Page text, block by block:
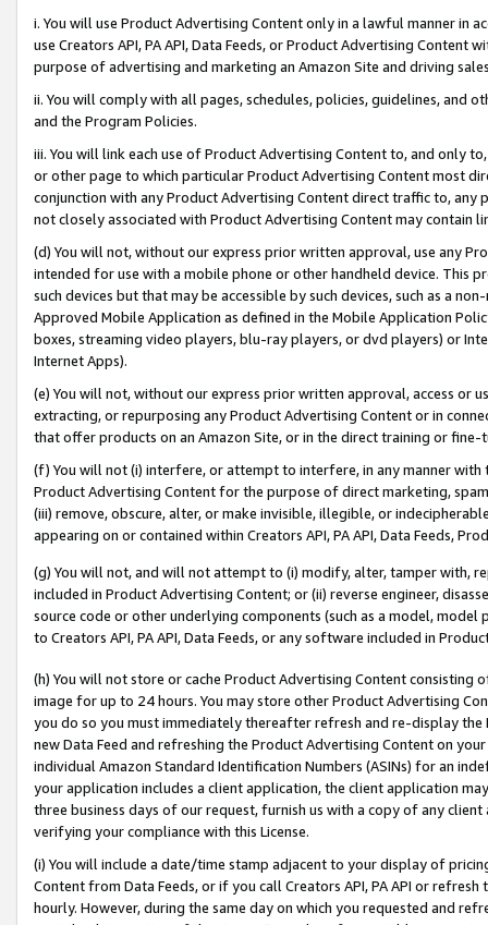
i. You will use Product Advertising Content only in a lawful manner in
use Creators API, PA API, Data Feeds, or Product Advertising
purpose of advertising and marketing an Amazon Site and driving
ii. You will comply with all pages, schedules, policies, guidelines, and
and the Program Policies.
iii. You will link each use of Product Advertising Content to, and only
or other page to which particular Product Advertising Content most
conjunction with any Product Advertising Content direct traffic to,
not closely associated with Product Advertising Content may contain
(d) You will not, without our express prior written approval, use any
intended for use with a mobile phone or other handheld device. This
such devices but that may be accessible by such devices, such as a
Approved Mobile Application as defined in the Mobile Application
boxes, streaming video players, blu-ray players, or dvd players) or
Internet Apps).
(e) You will not, without our express prior written approval, access or
extracting, or repurposing any Product Advertising Content or in
that offer products on an Amazon Site, or in the direct training or
(f) You will not (i) interfere, or attempt to interfere, in any manner
Product Advertising Content for the purpose of direct marketing,
(iii) remove, obscure, alter, or make invisible, illegible, or
appearing on or contained within Creators API, PA API, Data Feeds,
(g) You will not, and will not attempt to (i) modify, alter, tamper with,
included in Product Advertising Content; or (ii) reverse engineer,
source code or other underlying components (such as a model,
to Creators API, PA API, Data Feeds, or any software included in
(h) You will not store or cache Product Advertising Content
image for up to 24 hours. You may store other Product Advertising
you do so you must immediately thereafter refresh and re-display the
new Data Feed and refreshing the Product Advertising Content on
individual Amazon Standard Identification Numbers (ASINs) for an
your application includes a client application, the client application
three business days of our request, furnish us with a copy of any
verifying your compliance with this License.
(i) You will include a date/time stamp adjacent to your display of
Content from Data Feeds, or if you call Creators API, PA API or
hourly. However, during the same day on which you requested and